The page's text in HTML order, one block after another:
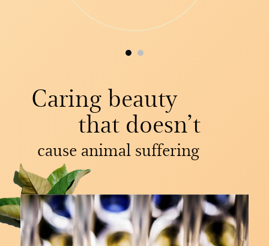
Caring beauty
that doesn’t
cause animal suffering